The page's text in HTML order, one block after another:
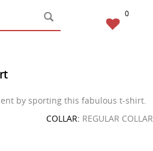
0
by sporting this fabulous t-shirt.
COLLAR: REGULAR COLLAR